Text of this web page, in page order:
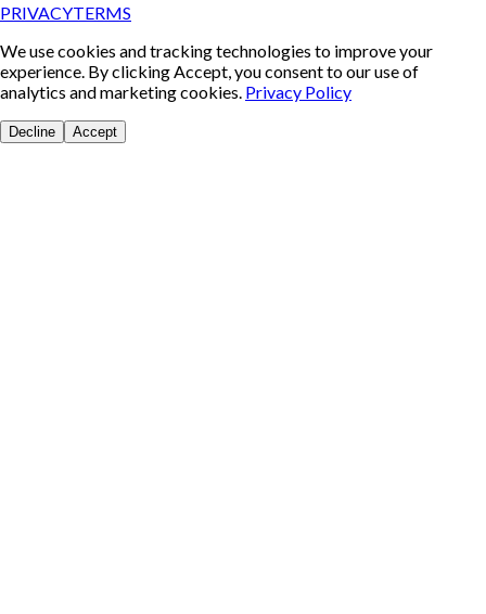
PRIVACYTERMS
We use cookies and tracking technologies to improve your
experience. By clicking Accept, you consent to our use of
analytics and marketing cookies. Privacy Policy
Decline Accept